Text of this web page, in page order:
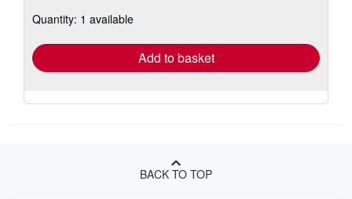
shipping
Quantity: 1 available
Add to basket
BACK TO TOP